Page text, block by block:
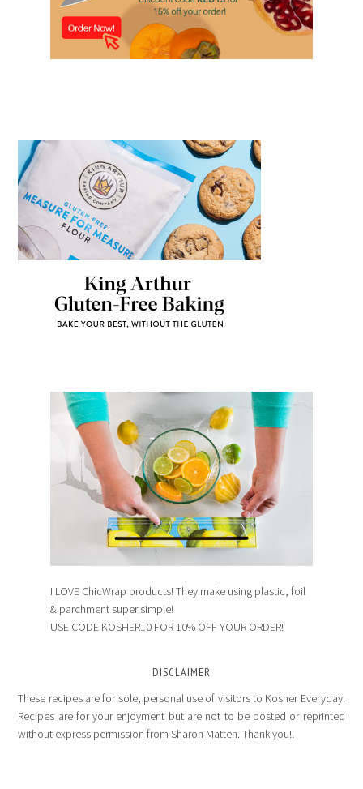
I LOVE ChicWrap products! They make using plastic, foil
& parchment super simple!
USE CODE KOSHER10 FOR 10% OFF YOUR ORDER!
DISCLAIMER
These recipes are for sole, personal use of visitors to Kosher Everyday.
Recipes are for your enjoyment but are not to be posted or reprinted
without express permission from Sharon Matten. Thank you!!